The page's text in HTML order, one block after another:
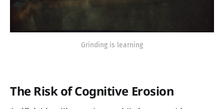
Grinding is learning
The Risk of Cognitive Erosion